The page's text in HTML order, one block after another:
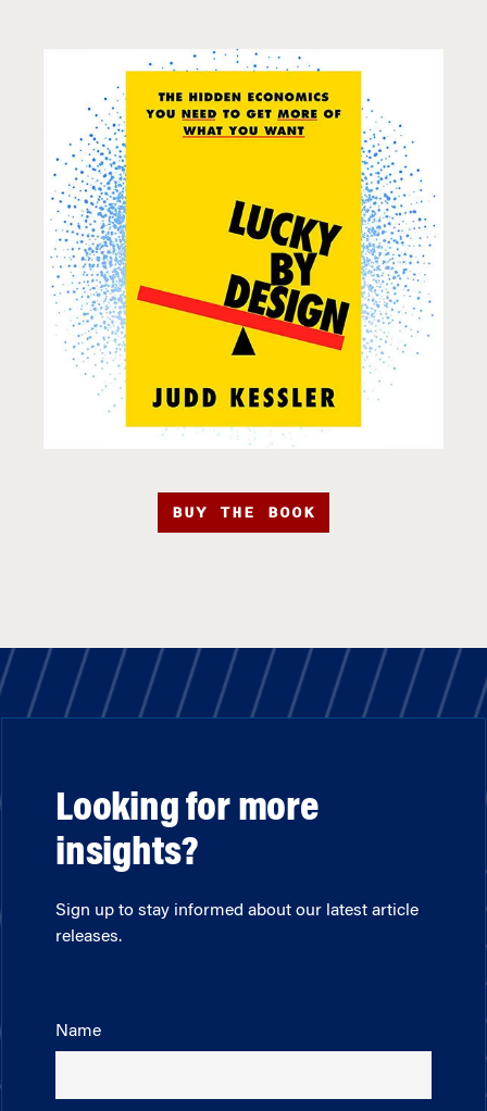
BUY THE BOOK
Looking for more
insights?
Sign up to stay informed about our latest article
releases.
Name